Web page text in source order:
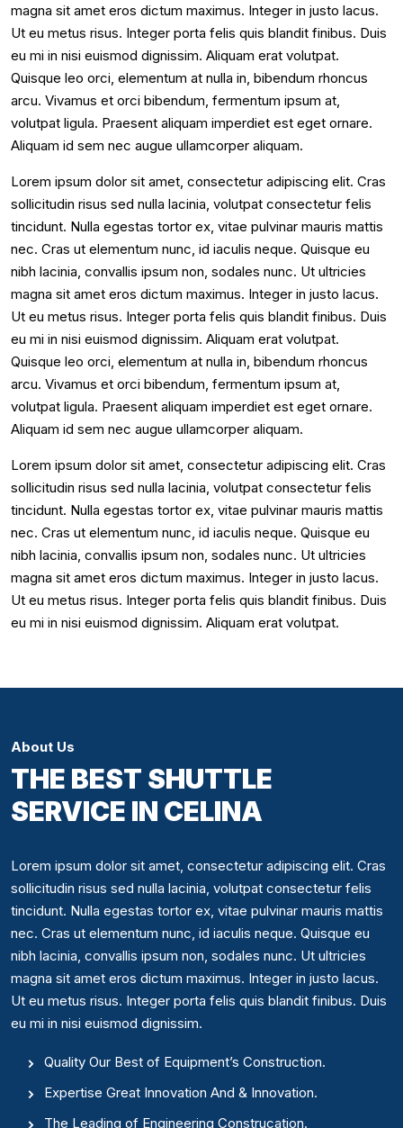
magna sit amet eros dictum maximus. Integer in justo lacus.
Ut eu metus risus. Integer porta felis quis blandit finibus. Duis
eu mi in nisi euismod dignissim. Aliquam erat volutpat.
Quisque leo orci, elementum at nulla in, bibendum rhoncus
arcu. Vivamus et orci bibendum, fermentum ipsum at,
volutpat ligula. Praesent aliquam imperdiet est eget ornare.
Aliquam id sem nec augue ullamcorper aliquam.
Lorem ipsum dolor sit amet, consectetur adipiscing elit. Cras
sollicitudin risus sed nulla lacinia, volutpat consectetur felis
tincidunt. Nulla egestas tortor ex, vitae pulvinar mauris mattis
nec. Cras ut elementum nunc, id iaculis neque. Quisque eu
nibh lacinia, convallis ipsum non, sodales nunc. Ut ultricies
magna sit amet eros dictum maximus. Integer in justo lacus.
Ut eu metus risus. Integer porta felis quis blandit finibus. Duis
eu mi in nisi euismod dignissim. Aliquam erat volutpat.
Quisque leo orci, elementum at nulla in, bibendum rhoncus
arcu. Vivamus et orci bibendum, fermentum ipsum at,
volutpat ligula. Praesent aliquam imperdiet est eget ornare.
Aliquam id sem nec augue ullamcorper aliquam.
Lorem ipsum dolor sit amet, consectetur adipiscing elit. Cras
sollicitudin risus sed nulla lacinia, volutpat consectetur felis
tincidunt. Nulla egestas tortor ex, vitae pulvinar mauris mattis
nec. Cras ut elementum nunc, id iaculis neque. Quisque eu
nibh lacinia, convallis ipsum non, sodales nunc. Ut ultricies
magna sit amet eros dictum maximus. Integer in justo lacus.
Ut eu metus risus. Integer porta felis quis blandit finibus. Duis
eu mi in nisi euismod dignissim. Aliquam erat volutpat.
About Us
THE BEST SHUTTLE
SERVICE IN CELINA
Lorem ipsum dolor sit amet, consectetur adipiscing elit. Cras
sollicitudin risus sed nulla lacinia, volutpat consectetur felis
tincidunt. Nulla egestas tortor ex, vitae pulvinar mauris mattis
nec. Cras ut elementum nunc, id iaculis neque. Quisque eu
nibh lacinia, convallis ipsum non, sodales nunc. Ut ultricies
magna sit amet eros dictum maximus. Integer in justo lacus.
Ut eu metus risus. Integer porta felis quis blandit finibus. Duis
eu mi in nisi euismod dignissim.
Quality Our Best of Equipment’s Construction.
Expertise Great Innovation And & Innovation.
The Leading of Engineering Construcation.